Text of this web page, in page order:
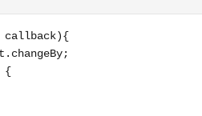
let newIndex =